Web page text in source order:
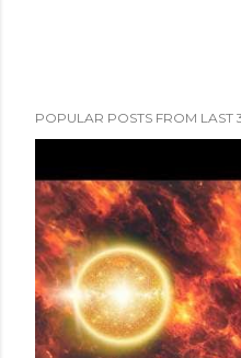
POPULAR POSTS FROM LAST